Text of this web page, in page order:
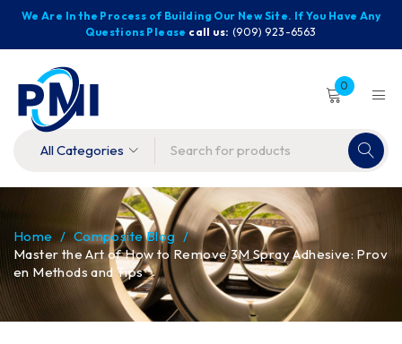
We Are In the Process of Building Our New Site. If You Have Any
Questions Please call us: (909) 923-6563
0
Home / Composite Blog /
Master the Art of How to Remove 3M Spray Adhesive: Prov
en Methods and Tips